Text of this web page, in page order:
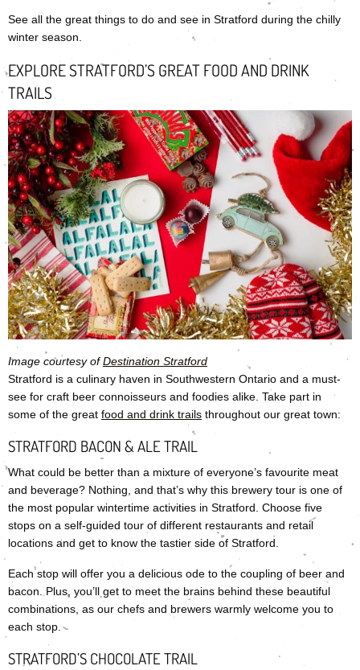
See all the great things to do and see in Stratford during the chilly
winter season.
EXPLORE STRATFORD’S GREAT FOOD AND DRINK
TRAILS
Image courtesy ofDestination Stratford
Stratford is a culinary haven in Southwestern Ontario and a must-
see for craft beer connoisseurs and foodies alike. Take part in
some of the great food and drink trails throughout our great town:
STRATFORD BACON & ALE TRAIL
What could be better than a mixture of everyone’s favourite meat
and beverage? Nothing, and that’s why this brewery tour is one of
the most popular wintertime activities in Stratford. Choose five
stops on a self-guided tour of different restaurants and retail
locations and get to know the tastier side of Stratford.
Each stop will offer you a delicious ode to the coupling of beer and
bacon. Plus, you’ll get to meet the brains behind these beautiful
combinations, as our chefs and brewers warmly welcome you to
each stop.
STRATFORD’S CHOCOLATE TRAIL